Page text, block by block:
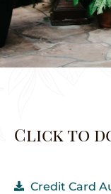
Click to
Credit Card